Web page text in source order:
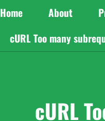
Home About
cURL Too many
cURL